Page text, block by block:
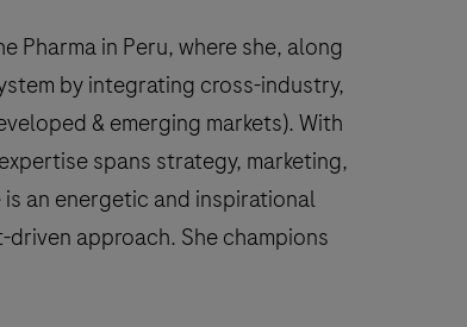
Pharma in Peru, where she, along
by integrating cross-industry,
& emerging markets). With
spans strategy, marketing,
an energetic and inspirational
approach. She champions